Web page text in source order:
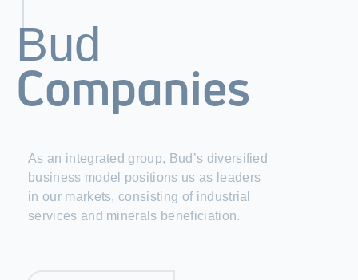
Bud
Companies
As an integrated group, Bud’s diversified
business model positions us as leaders
in our markets, consisting of industrial
services and minerals beneficiation.